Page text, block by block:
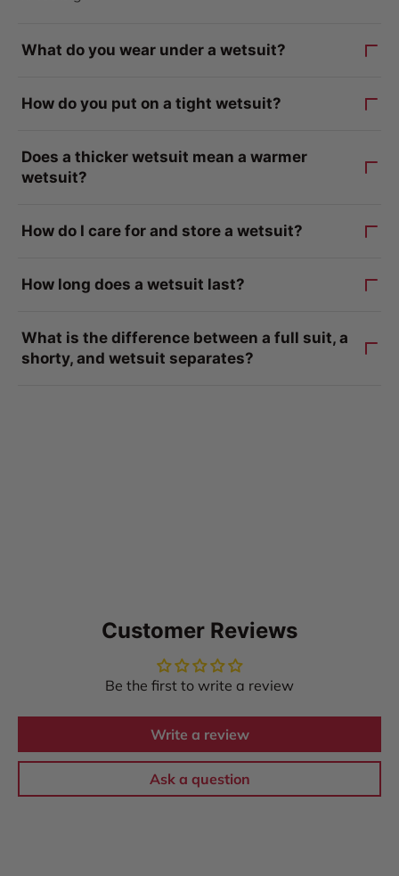
What do you wear under a wetsuit?
How do you put on a tight wetsuit?
Does a thicker wetsuit mean a warmer
wetsuit?
How do I care for and store a wetsuit?
How long does a wetsuit last?
What is the difference between a full suit, a
shorty, and wetsuit separates?
Customer Reviews
Be the first to write a review
Write a review
Ask a question